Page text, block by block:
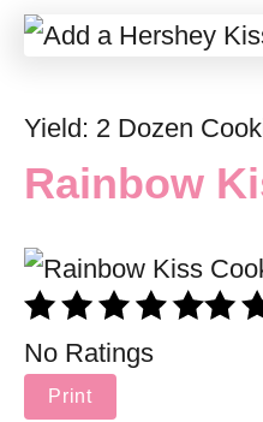
Yield: 2 Dozen
Rainbow
No Ratings
Print